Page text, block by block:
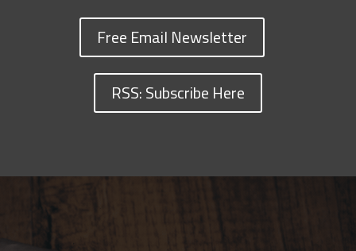
Free Email Newsletter
RSS: Subscribe Here